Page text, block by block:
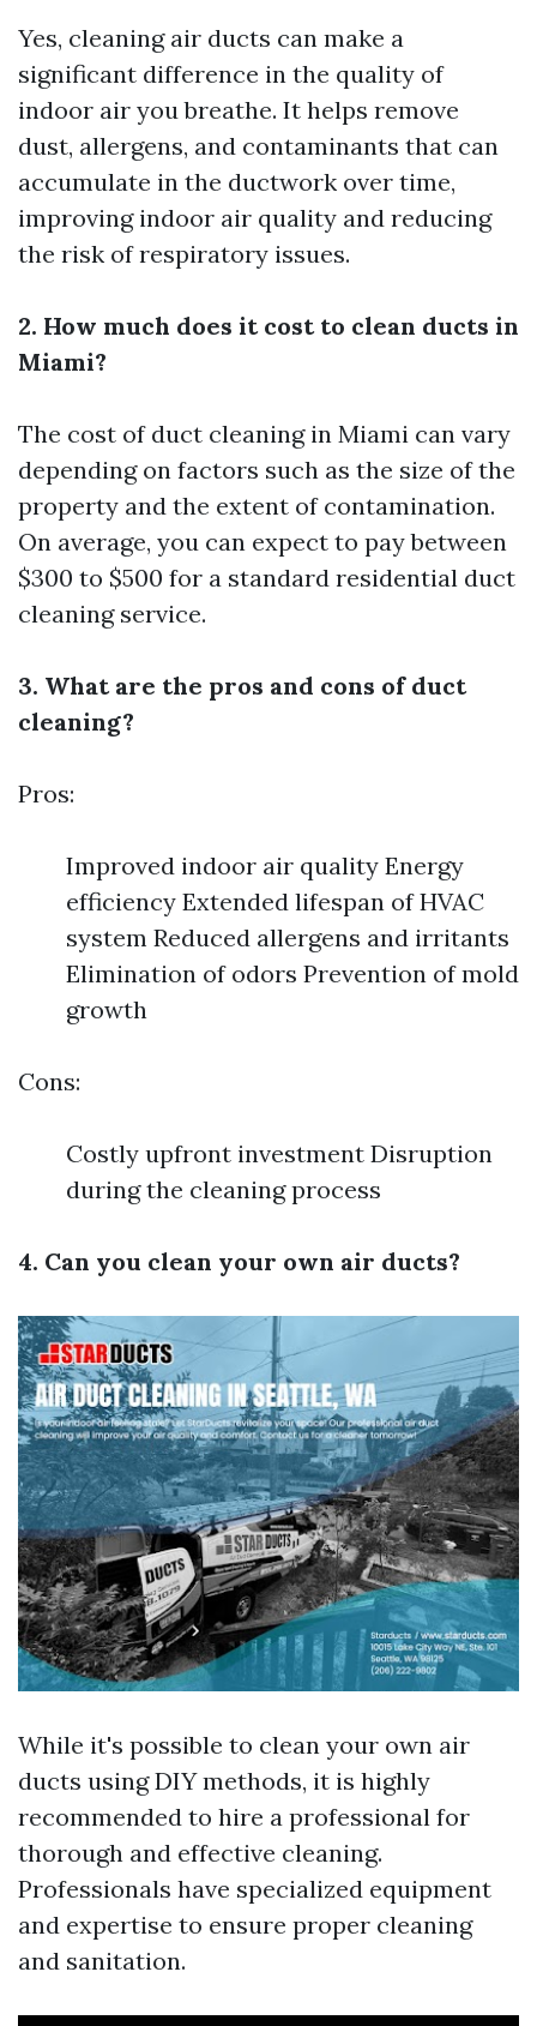
Yes, cleaning air ducts can make a
significant difference in the quality of
indoor air you breathe. It helps remove
dust, allergens, and contaminants that can
accumulate in the ductwork over time,
improving indoor air quality and reducing
the risk of respiratory issues.
2. How much does it cost to clean ducts in
Miami?
The cost of duct cleaning in Miami can vary
depending on factors such as the size of the
property and the extent of contamination.
On average, you can expect to pay between
$300 to $500 for a standard residential duct
cleaning service.
3. What are the pros and cons of duct
cleaning?
Pros:
Improved indoor air quality Energy
efficiency Extended lifespan of HVAC
system Reduced allergens and irritants
Elimination of odors Prevention of mold
growth
Cons:
Costly upfront investment Disruption
during the cleaning process
4. Can you clean your own air ducts?
While it's possible to clean your own air
ducts using DIY methods, it is highly
recommended to hire a professional for
thorough and effective cleaning.
Professionals have specialized equipment
and expertise to ensure proper cleaning
and sanitation.